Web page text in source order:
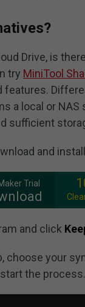
Drive, is
try MiniTool
features.
a local or
sufficient
and
Trial
and click
choose your
the process.